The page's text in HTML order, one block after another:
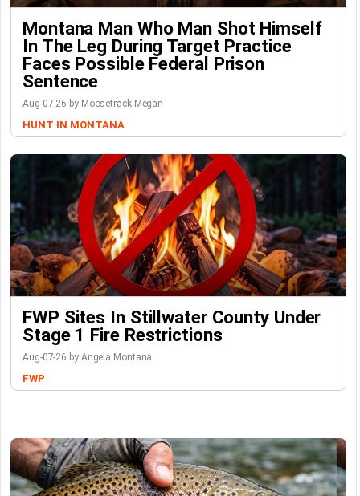
Montana Man Who Man Shot Himself
In The Leg During Target Practice
Faces Possible Federal Prison
Sentence
Aug-07-26 by Moosetrack Megan
HUNT IN MONTANA
FWP Sites In Stillwater County Under
Stage 1 Fire Restrictions
Aug-07-26 by Angela Montana
FWP